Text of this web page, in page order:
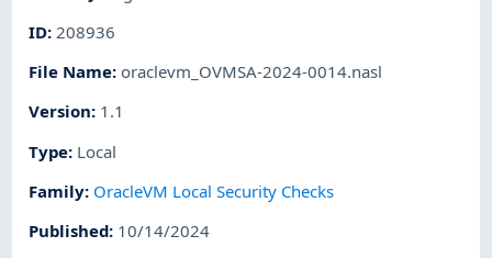
ID: 208936
File Name: oraclevm_OVMSA-2024-0014.nasl
Version: 1.1
Type: Local
Family: OracleVM Local Security Checks
Published: 10/14/2024